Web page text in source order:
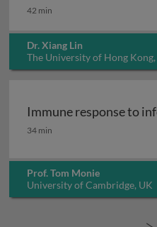
42 min
Dr. Xiang Lin
The University of Hong
Immune response to
Immune response to
34 min
Prof. Tom Monie
University of Cambridge, UK